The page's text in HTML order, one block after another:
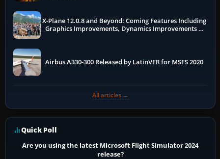
X-Plane 12.0.8 and Beyond: Coming Features Including
Graphics Improvements, Dynamics Improvements &
Airbus A330-300 Released by LatinVFR for MSFS 2020
All articles →
Quick Poll
Are you using the latest Microsoft Flight Simulator 2024
release?